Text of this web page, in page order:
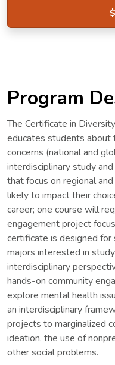
Program
The Certificate in
educates students about
concerns (national and
interdisciplinary study
that focus on regional
likely to impact their
career; one course will
engagement project
certificate is designed
majors interested in
interdisciplinary
hands-on community
explore mental health
an interdisciplinary
projects to marginalized
ideation, the use of
other social problems.